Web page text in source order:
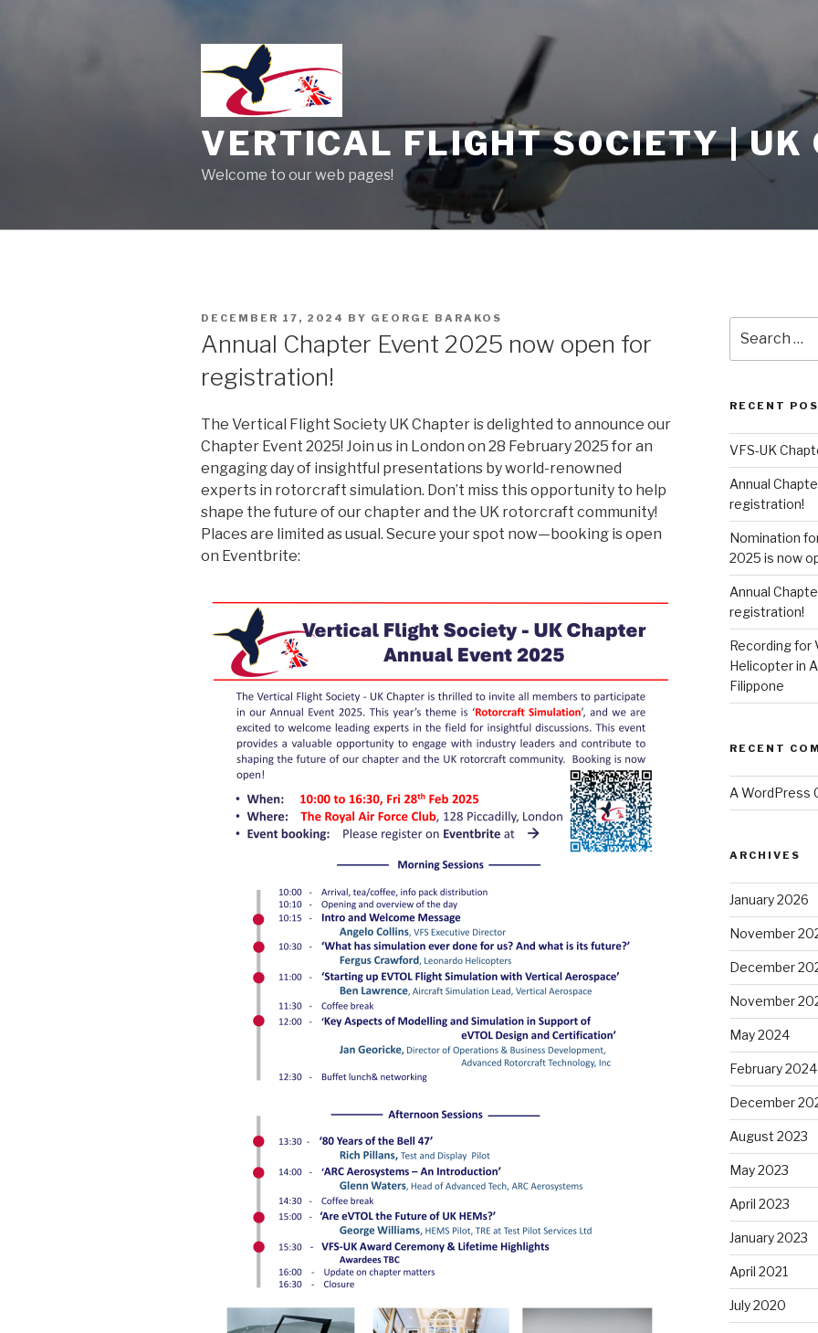
VERTICAL FLIGHT SOCIETY | UK
Welcome to our web pages!
POSTED
DECEMBER 17, 2024 BY GEORGE BARAKOS
Annual Chapter Event 2025 now open for
registration!
The Vertical Flight Society UK Chapter is delighted to announce our
Chapter Event 2025! Join us in London on 28 February 2025 for an
engaging day of insightful presentations by world-renowned
experts in rotorcraft simulation. Don’t miss this opportunity to help
shape the future of our chapter and the UK rotorcraft community!
Places are limited as usual. Secure your spot now—booking is open
on Eventbrite:
for:
RECENT
VFS-UK
Annual
registration!
Nomination
2025 is now
Annual
registration!
Recording for
Helicopter in
Filippone
RECENT
A WordPress
ARCHIVES
January 2026
November
December
November
May 2024
February 2024
December
August 2023
May 2023
April 2023
January 2023
April 2021
July 2020